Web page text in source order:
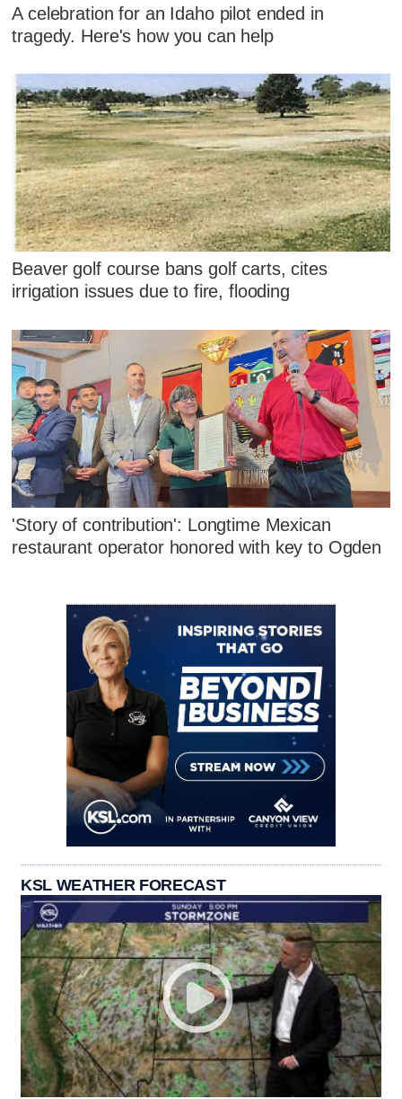
A celebration for an Idaho pilot ended in
tragedy. Here's how you can help
Beaver golf course bans golf carts, cites
irrigation issues due to fire, flooding
'Story of contribution': Longtime Mexican
restaurant operator honored with key to Ogden
KSL WEATHER FORECAST